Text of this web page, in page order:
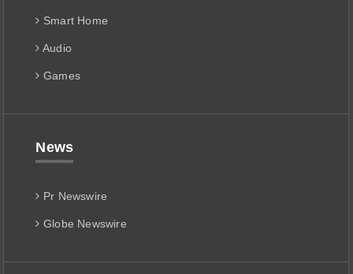
Smart Home
Audio
Games
News
Pr Newswire
Globe Newswire